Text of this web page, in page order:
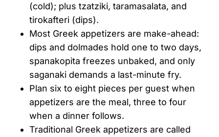
(cold); plus tzatziki, taramasalata, and
tirokafteri (dips).
Most Greek appetizers are make-ahead:
dips and dolmades hold one to two days,
spanakopita freezes unbaked, and only
saganaki demands a last-minute fry.
Plan six to eight pieces per guest when
appetizers are the meal, three to four
when a dinner follows.
Traditional Greek appetizers are called